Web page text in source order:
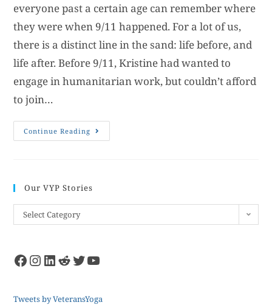
everyone past a certain age can remember where
they were when 9/11 happened. For a lot of us,
there is a distinct line in the sand: life before, and
life after. Before 9/11, Kristine had wanted to
engage in humanitarian work, but couldn’t afford
to join…
Continue Reading
Our VYP Stories
Select Category
Tweets by VeteransYoga